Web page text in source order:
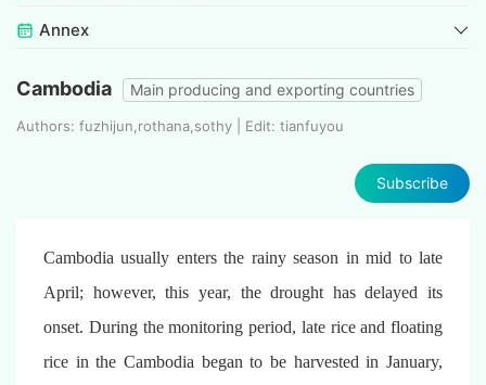
Annex
Cambodia Main producing and exporting countries
Authors: fuzhijun,rothana,sothy | Edit: tianfuyou
Subscribe
Cambodia usually enters the rainy season in mid to late
April; however, this year, the drought has delayed its
onset. During the monitoring period, late rice and floating
rice in the Cambodia began to be harvested in January,